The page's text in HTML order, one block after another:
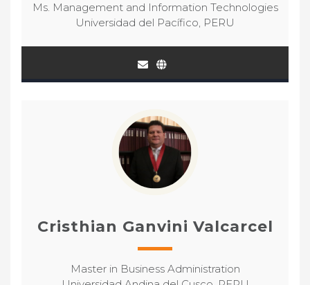
Ms. Management and Information Technologies
Universidad del Pacífico, PERU
Cristhian Ganvini Valcarcel
Master in Business Administration